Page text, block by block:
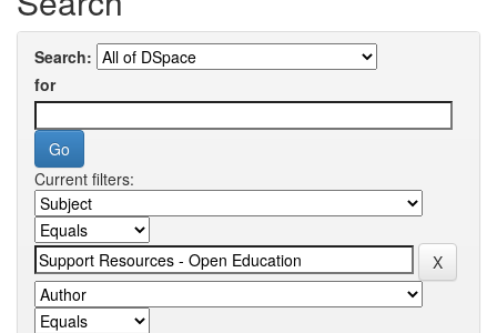
Search:
for
Current filters: